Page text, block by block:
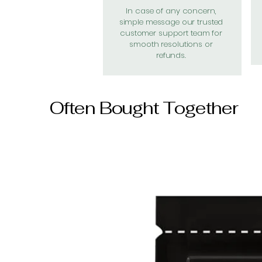
In case of any concern,
simple message our trusted
customer support team for
smooth resolutions or
refunds.
Often Bought Together